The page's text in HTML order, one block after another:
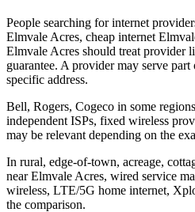
People searching for internet
Elmvale Acres, cheap internet
Elmvale Acres should treat provider
guarantee. A provider may serve
specific address.
Bell, Rogers, Cogeco in some
independent ISPs, fixed wireless
may be relevant depending on the
In rural, edge-of-town, acreage,
near Elmvale Acres, wired service
wireless, LTE/5G home internet,
the comparison.